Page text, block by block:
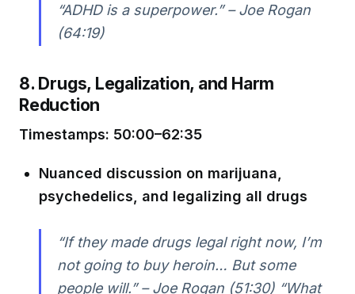
“ADHD is a superpower.” – Joe Rogan
(64:19)
8. Drugs, Legalization, and Harm
Reduction
Timestamps: 50:00–62:35
Nuanced discussion on marijuana,
psychedelics, and legalizing all drugs
“If they made drugs legal right now, I’m
not going to buy heroin… But some
people will.” – Joe Rogan (51:30) “What